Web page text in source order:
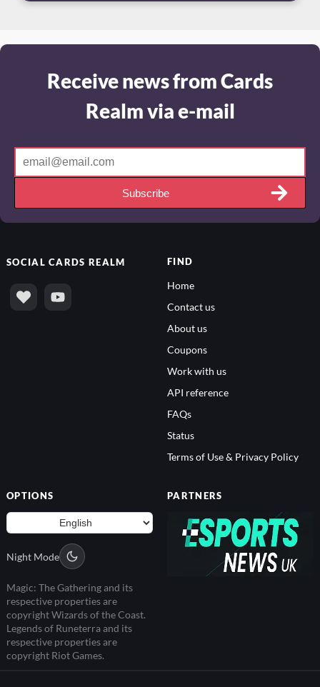
Receive news from Cards
Realm via e-mail
Subscribe
SOCIALCARDS REALM FIND
Home
Contact us
About us
Coupons
Work with us
API reference
FAQs
Status
Terms of Use & Privacy Policy
OPTIONS
Night Mode
Magic: The Gathering and its
respective properties are
copyright Wizards of the Coast.
Legends of Runeterra and its
respective properties are
copyright Riot Games.
PARTNERS